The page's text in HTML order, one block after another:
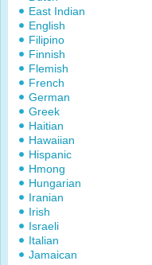
East Indian
English
Filipino
Finnish
Flemish
French
German
Greek
Haitian
Hawaiian
Hispanic
Hmong
Hungarian
Iranian
Irish
Israeli
Italian
Jamaican